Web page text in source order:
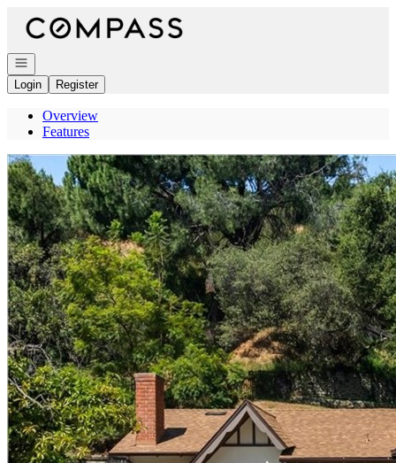
Go to: Homepage
Open navigation
Login
Register
Overview
Features